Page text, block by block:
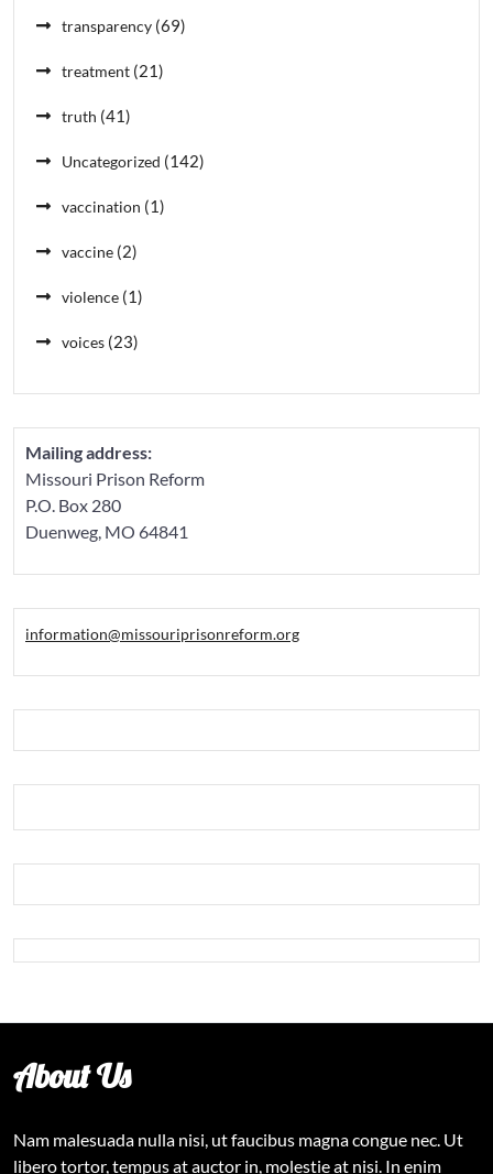
transparency (69)
treatment (21)
truth (41)
Uncategorized (142)
vaccination (1)
vaccine (2)
violence (1)
voices (23)
Mailing address:
Missouri Prison Reform
P.O. Box 280
Duenweg, MO 64841
information@missouriprisonreform.org
About Us
Nam malesuada nulla nisi, ut faucibus magna congue nec. Ut
libero tortor, tempus at auctor in, molestie at nisi. In enim